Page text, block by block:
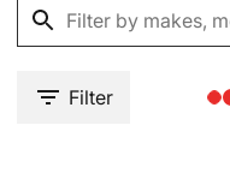
Filter